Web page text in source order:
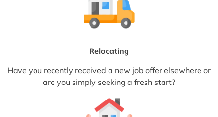
Relocating
Have you recently received a new job offer elsewhere or
are you simply seeking a fresh start?